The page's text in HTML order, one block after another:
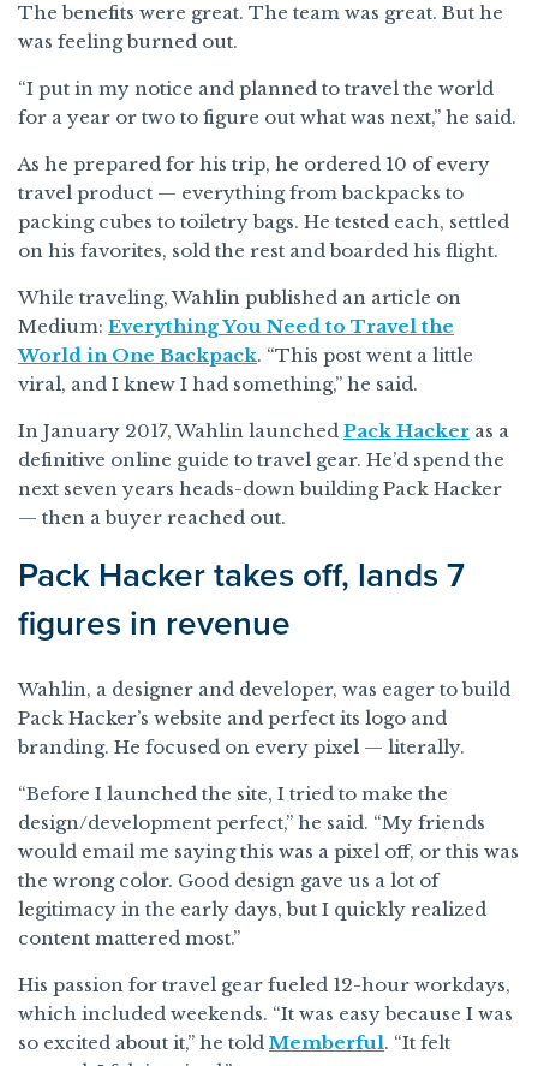
The benefits were great. The team was great. But he
was feeling burned out.
“I put in my notice and planned to travel the world
for a year or two to figure out what was next,” he said.
As he prepared for his trip, he ordered 10 of every
travel product — everything from backpacks to
packing cubes to toiletry bags. He tested each, settled
on his favorites, sold the rest and boarded his flight.
While traveling, Wahlin published an article on
Medium: Everything You Need to Travel the
World in One Backpack. “This post went a little
viral, and I knew I had something,” he said.
In January 2017, Wahlin launched Pack Hacker as a
definitive online guide to travel gear. He’d spend the
next seven years heads-down building Pack Hacker
— then a buyer reached out.
Pack Hacker takes off, lands 7
figures in revenue
Wahlin, a designer and developer, was eager to build
Pack Hacker’s website and perfect its logo and
branding. He focused on every pixel — literally.
“Before I launched the site, I tried to make the
design/development perfect,” he said. “My friends
would email me saying this was a pixel off, or this was
the wrong color. Good design gave us a lot of
legitimacy in the early days, but I quickly realized
content mattered most.”
His passion for travel gear fueled 12-hour workdays,
which included weekends. “It was easy because I was
so excited about it,” he told Memberful. “It felt